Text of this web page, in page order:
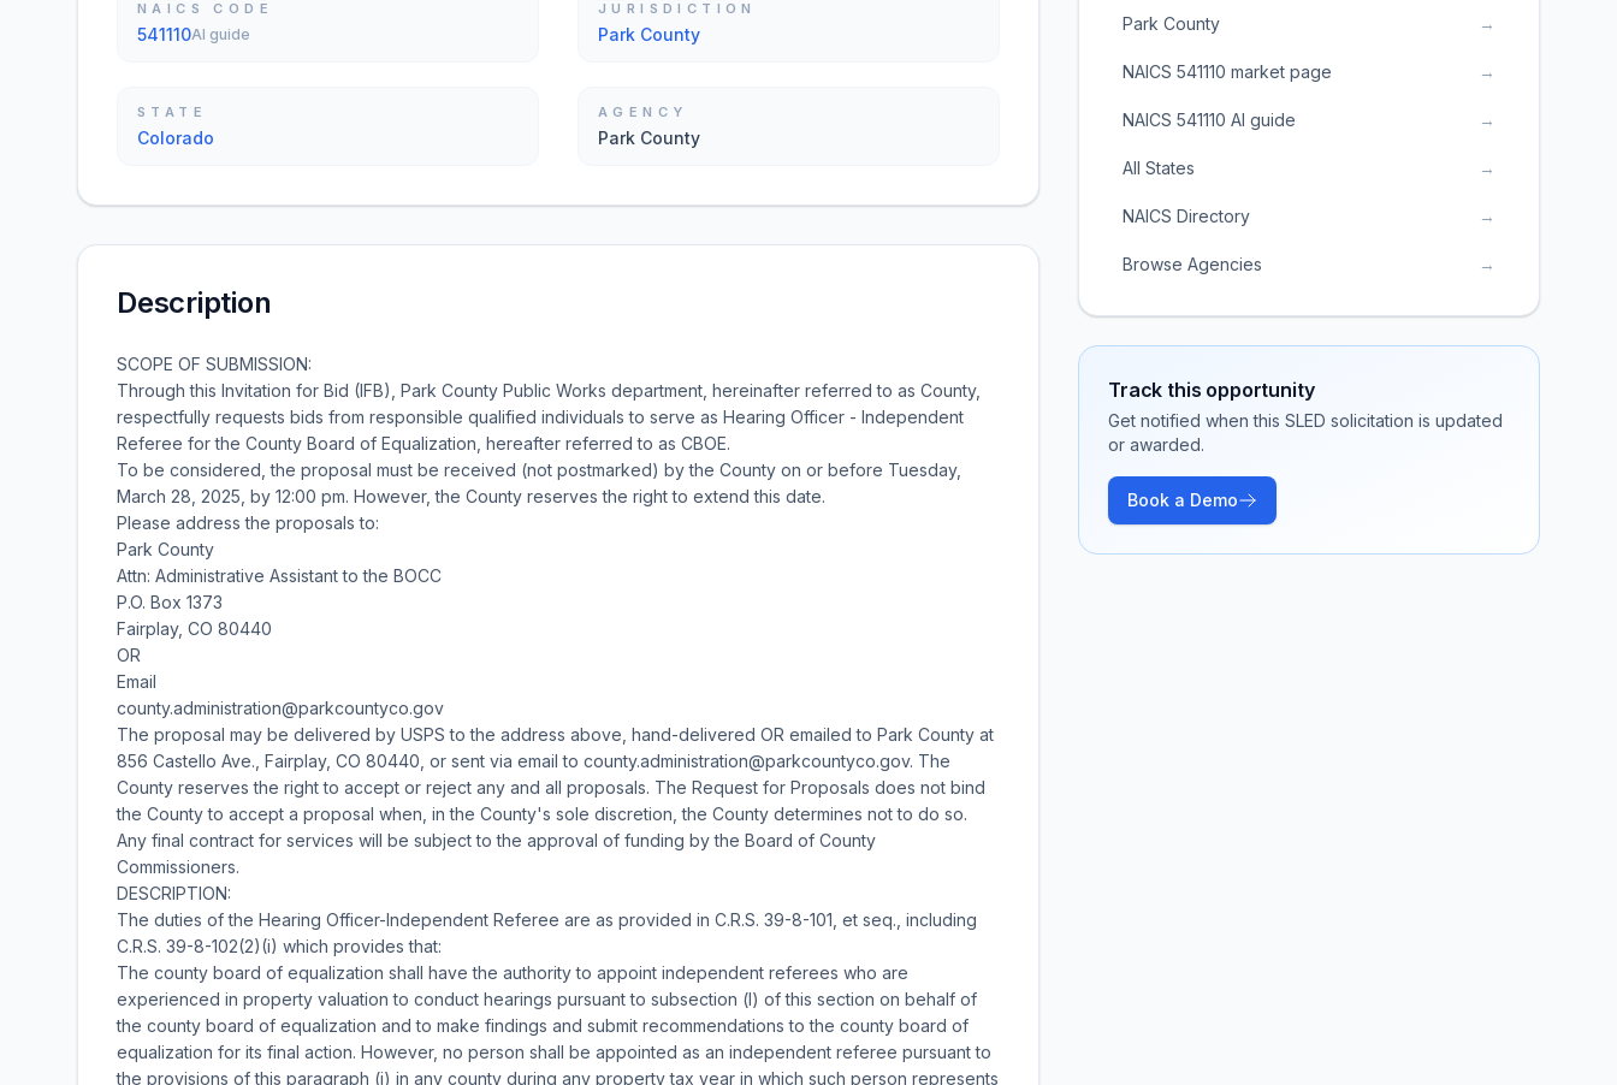
NAICS CODE
541110AI guide
JURISDICTION
Park County
STATE
Colorado
AGENCY
Park County
Description
SCOPE OF SUBMISSION:
Through this Invitation for Bid (IFB), Park County Public Works department, hereinafter referred to as County,
respectfully requests bids from responsible qualified individuals to serve as Hearing Officer - Independent
Referee for the County Board of Equalization, hereafter referred to as CBOE.
To be considered, the proposal must be received (not postmarked) by the County on or before Tuesday,
March 28, 2025, by 12:00 pm. However, the County reserves the right to extend this date.
Please address the proposals to:
Park County
Attn: Administrative Assistant to the BOCC
P.O. Box 1373
Fairplay, CO 80440
OR
Email
county.administration@parkcountyco.gov
The proposal may be delivered by USPS to the address above, hand-delivered OR emailed to Park County at
856 Castello Ave., Fairplay, CO 80440, or sent via email to county.administration@parkcountyco.gov. The
County reserves the right to accept or reject any and all proposals. The Request for Proposals does not bind
the County to accept a proposal when, in the County's sole discretion, the County determines not to do so.
Any final contract for services will be subject to the approval of funding by the Board of County
Commissioners.
DESCRIPTION:
The duties of the Hearing Officer-Independent Referee are as provided in C.R.S. 39-8-101, et seq., including
C.R.S. 39-8-102(2)(i) which provides that:
The county board of equalization shall have the authority to appoint independent referees who are
experienced in property valuation to conduct hearings pursuant to subsection (l) of this section on behalf of
the county board of equalization and to make findings and submit recommendations to the county board of
equalization for its final action. However, no person shall be appointed as an independent referee pursuant to
the provisions of this paragraph (i) in any county during any property tax year in which such person represents
Park County →
NAICS 541110 market page →
NAICS 541110 AI guide →
All States →
NAICS Directory →
Browse Agencies →
Track this opportunity
Get notified when this SLED solicitation is updated
or awarded.
Book a Demo